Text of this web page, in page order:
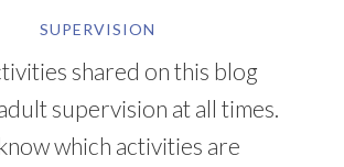
SUPERVISION
shared on this blog
supervision at all times.
which activities are